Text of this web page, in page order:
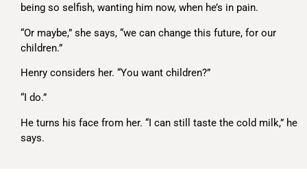
being so selfish, wanting him now, when he’s in pain.
“Or maybe,” she says, “we can change this future, for our
children.”
Henry considers her. “You want children?”
“I do.”
He turns his face from her. “I can still taste the cold milk,” he
says.